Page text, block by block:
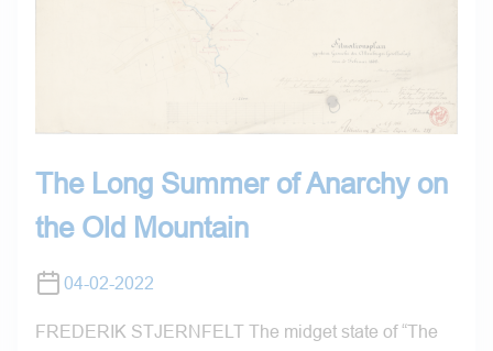
The Long Summer of Anarchy on
the Old Mountain
04-02-2022
FREDERIK STJERNFELT The midget state of “The